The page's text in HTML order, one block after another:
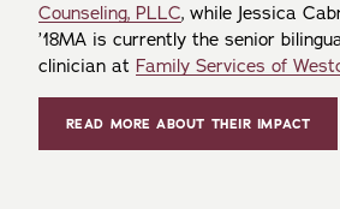
Counseling, PLLC, while Jessica
’18MA is currently the senior
clinician at Family Services of
READ MORE ABOUT THEIR IMPACT